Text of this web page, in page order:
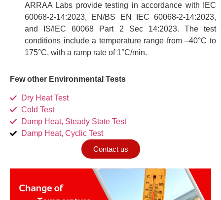
ARRAA Labs provide testing in accordance with IEC
60068-2-14:2023, EN/BS EN IEC 60068-2-14:2023,
and IS/IEC 60068 Part 2 Sec 14:2023. The test
conditions include a temperature range from –40°C to
175°C, with a ramp rate of 1°C/min.
Few other Environmental Tests
Dry Heat Test
Cold Test
Damp Heat, Steady State Test
Damp Heat, Cyclic Test
Contact us